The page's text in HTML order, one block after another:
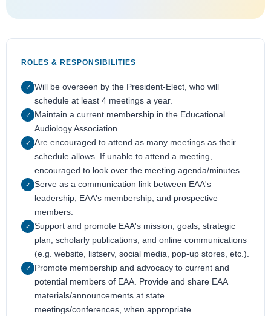
ROLES & RESPONSIBILITIES
✓ Will be overseen by the President-Elect, who will
schedule at least 4 meetings a year.
✓
Maintain a current membership in the Educational
Audiology Association.
✓ Are encouraged to attend as many meetings as their
schedule allows. If unable to attend a meeting,
encouraged to look over the meeting agenda/minutes.
✓ Serve as a communication link between EAA's
leadership, EAA's membership, and prospective
members.
✓ Support and promote EAA's mission, goals, strategic
plan, scholarly publications, and online communications
(e.g. website, listserv, social media, pop-up stores, etc.).
✓
Promote membership and advocacy to current and
potential members of EAA. Provide and share EAA
materials/announcements at state
meetings/conferences, when appropriate.